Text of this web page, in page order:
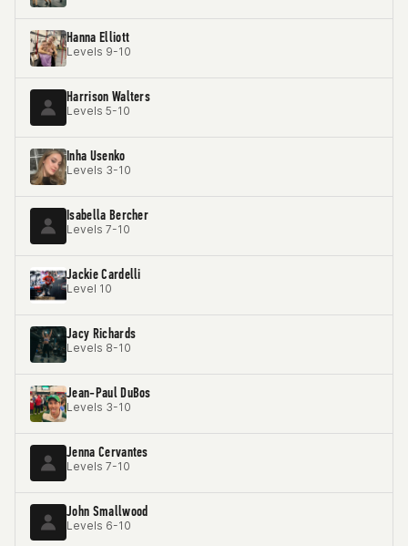
Hanna Elliott
Levels 9-10
Harrison Walters
Levels 5-10
Inha Usenko
Levels 3-10
Isabella Bercher
Levels 7-10
Jackie Cardelli
Level 10
Jacy Richards
Levels 8-10
Jean-Paul DuBos
Levels 3-10
Jenna Cervantes
Levels 7-10
John Smallwood
Levels 6-10